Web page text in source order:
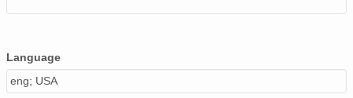
Language
eng; USA